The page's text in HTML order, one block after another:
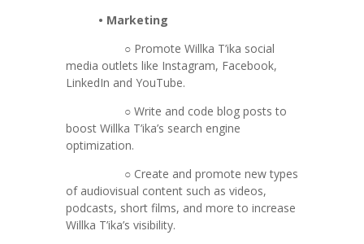
• Marketing
○ Promote Willka T’ika social
media outlets like Instagram, Facebook,
LinkedIn and YouTube.
○ Write and code blog posts to
boost Willka T’ika’s search engine
optimization.
○ Create and promote new types
of audiovisual content such as videos,
podcasts, short films, and more to increase
Willka T’ika’s visibility.